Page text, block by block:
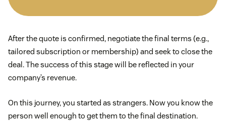
After the quote is confirmed, negotiate the final terms (e.g.,
tailored subscription or membership) and seek to close the
deal. The success of this stage will be reflected in your
company’s revenue.
On this journey, you started as strangers. Now you know the
person well enough to get them to the final destination.